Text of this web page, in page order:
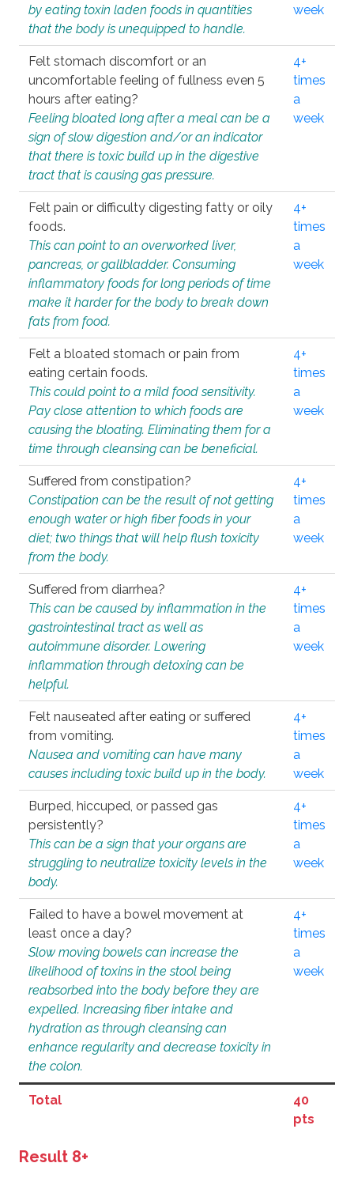
by eating toxin laden foods in quantities
that the body is unequipped to handle.
week
Felt stomach discomfort or an
uncomfortable feeling of fullness even 5
hours after eating?
Feeling bloated long after a meal can be a
sign of slow digestion and/or an indicator
that there is toxic build up in the digestive
tract that is causing gas pressure.
4+
times
a
week
Felt pain or difficulty digesting fatty or oily
foods.
This can point to an overworked liver,
pancreas, or gallbladder. Consuming
inflammatory foods for long periods of time
make it harder for the body to break down
fats from food.
4+
times
a
week
Felt a bloated stomach or pain from
eating certain foods.
This could point to a mild food sensitivity.
Pay close attention to which foods are
causing the bloating. Eliminating them for a
time through cleansing can be beneficial.
4+
times
a
week
Suffered from constipation?
Constipation can be the result of not getting
enough water or high fiber foods in your
diet; two things that will help flush toxicity
from the body.
4+
times
a
week
Suffered from diarrhea?
This can be caused by inflammation in the
gastrointestinal tract as well as
autoimmune disorder. Lowering
inflammation through detoxing can be
helpful.
4+
times
a
week
Felt nauseated after eating or suffered
from vomiting.
Nausea and vomiting can have many
causes including toxic build up in the body.
4+
times
a
week
Burped, hiccuped, or passed gas
persistently?
This can be a sign that your organs are
struggling to neutralize toxicity levels in the
body.
4+
times
a
week
Failed to have a bowel movement at
least once a day?
Slow moving bowels can increase the
likelihood of toxins in the stool being
reabsorbed into the body before they are
expelled. Increasing fiber intake and
hydration as through cleansing can
enhance regularity and decrease toxicity in
the colon.
4+
times
a
week
Total
40
pts
Result 8+